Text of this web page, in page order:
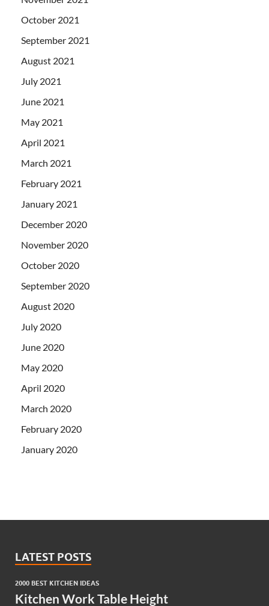
October 2021
September 2021
August 2021
July 2021
June 2021
May 2021
April 2021
March 2021
February 2021
January 2021
December 2020
November 2020
October 2020
September 2020
August 2020
July 2020
June 2020
May 2020
April 2020
March 2020
February 2020
January 2020
LATEST POSTS
2000 BEST KITCHEN IDEAS
Kitchen Work Table Height